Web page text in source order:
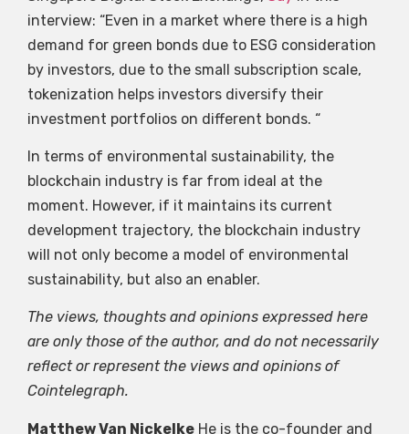
interview: “Even in a market where there is a high
demand for green bonds due to ESG consideration
by investors, due to the small subscription scale,
tokenization helps investors diversify their
investment portfolios on different bonds. “
In terms of environmental sustainability, the
blockchain industry is far from ideal at the
moment. However, if it maintains its current
development trajectory, the blockchain industry
will not only become a model of environmental
sustainability, but also an enabler.
The views, thoughts and opinions expressed here
are only those of the author, and do not necessarily
reflect or represent the views and opinions of
Cointelegraph.
Matthew Van Nickelke He is the co-founder and